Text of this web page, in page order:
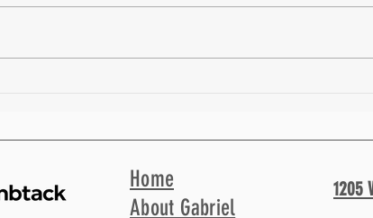
Home
About Gabriel
1205